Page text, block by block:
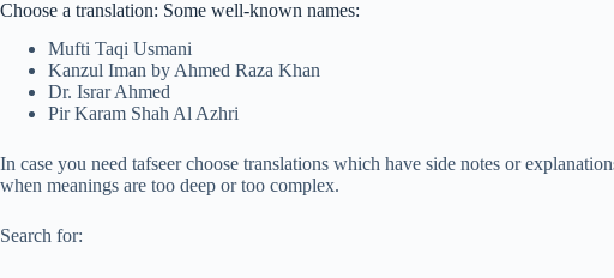
Choose a translation: Some well-known names:
Mufti Taqi Usmani
Kanzul Iman by Ahmed Raza Khan
Dr. Israr Ahmed
Pir Karam Shah Al Azhri
In case you need tafseer choose translations which have side notes or
when meanings are too deep or too complex.
Search for: